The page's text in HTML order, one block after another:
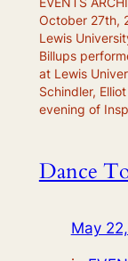
October 27th,
Lewis
Billups
at Lewis
Schindler,
evening of
Dance
May